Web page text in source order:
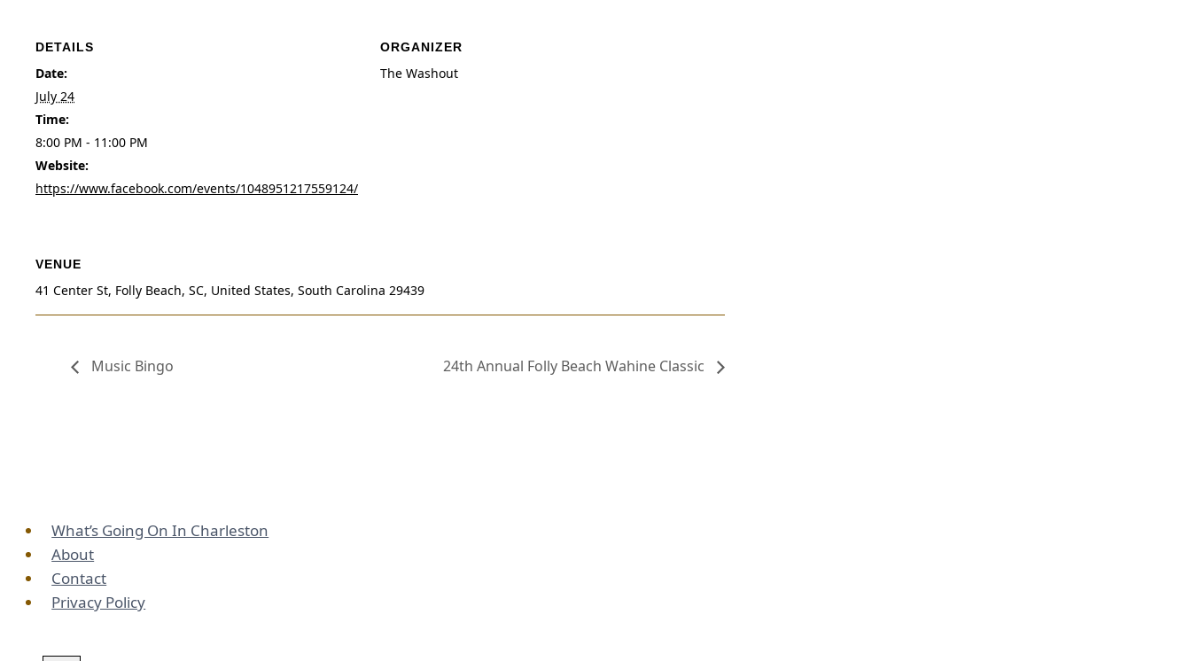
DETAILS
Date:
July 24
Time:
8:00 PM - 11:00 PM
Website:
https://www.facebook.com/events/1048951217559124/
ORGANIZER
The Washout
VENUE
41 Center St, Folly Beach, SC, United States, South Carolina 29439
Music Bingo 24th Annual Folly Beach Wahine Classic
What’s Going On In Charleston
About
Contact
Privacy Policy